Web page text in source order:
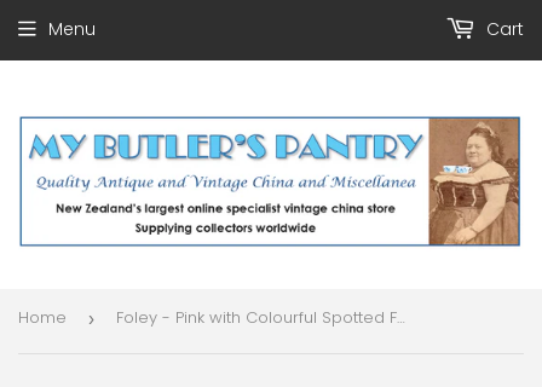
Menu Cart
Home › Foley - Pink with Colourful Spotted Foot and Floral Spray Inside - Cup